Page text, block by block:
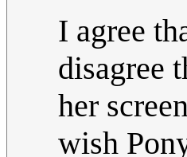
I agree
disagree
her
wish